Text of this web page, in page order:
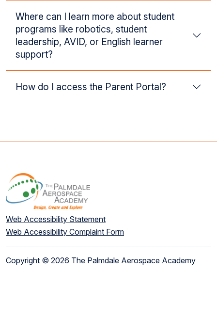
Where can I learn more about student
programs like robotics, student
leadership, AVID, or English learner
support?
How do I access the Parent Portal?
Web Accessibility Statement
Web Accessibility Complaint Form
Copyright © 2026 The Palmdale Aerospace Academy